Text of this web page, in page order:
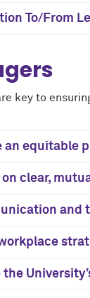
To/From
key to
an equitable
on clear,
and
the